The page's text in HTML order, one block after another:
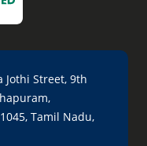
Jothi Street, 9th
Tamil Nadu,